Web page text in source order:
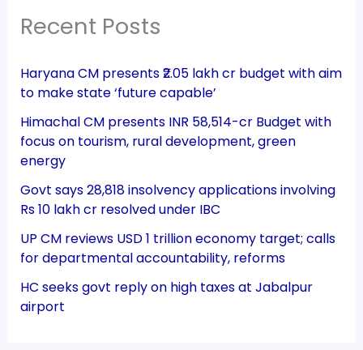
Recent Posts
Haryana CM presents ₹2.05 lakh cr budget with aim
to make state ‘future capable’
Himachal CM presents INR 58,514-cr Budget with
focus on tourism, rural development, green
energy
Govt says 28,818 insolvency applications involving
Rs 10 lakh cr resolved under IBC
UP CM reviews USD 1 trillion economy target; calls
for departmental accountability, reforms
HC seeks govt reply on high taxes at Jabalpur
airport